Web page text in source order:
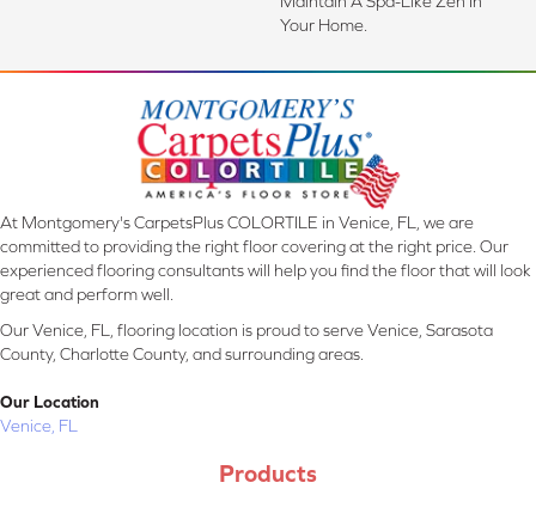
Your Home.
At Montgomery's CarpetsPlus COLORTILE in Venice, FL, we are
committed to providing the right floor covering at the right price. Our
experienced flooring consultants will help you find the floor that will look
great and perform well.
Our Venice, FL, flooring location is proud to serve Venice, Sarasota
County, Charlotte County, and surrounding areas.
Our Location
Venice, FL
Products